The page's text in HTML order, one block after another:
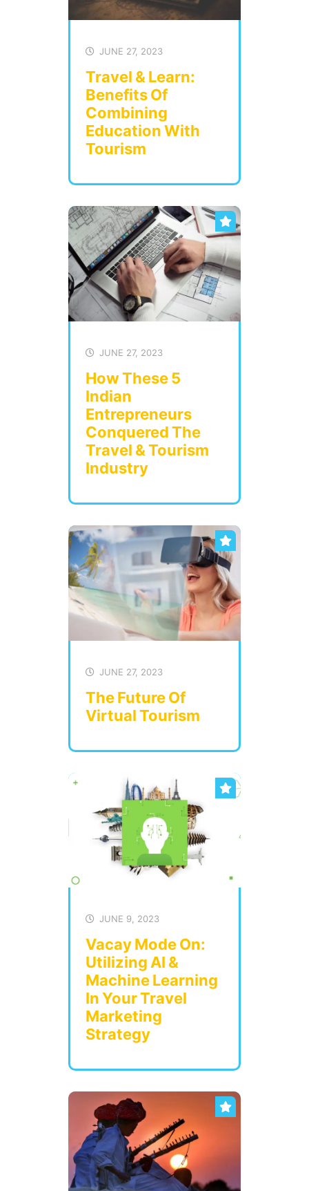
JUNE 27, 2023
Travel & Learn:
Benefits Of
Combining
Education With
Tourism
JUNE 27, 2023
How These 5
Indian
Entrepreneurs
Conquered The
Travel & Tourism
Industry
JUNE 27, 2023
The Future Of
Virtual Tourism
JUNE 9, 2023
Vacay Mode On:
Utilizing AI &
Machine Learning
In Your Travel
Marketing
Strategy